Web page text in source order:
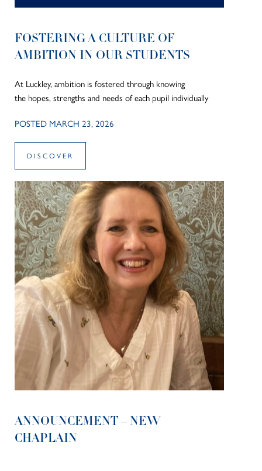
FOSTERING A CULTURE OF
AMBITION IN OUR STUDENTS
At Luckley, ambition is fostered through knowing
the hopes, strengths and needs of each pupil individually
POSTED MARCH 23, 2026
DISCOVER
ANNOUNCEMENT – NEW
CHAPLAIN